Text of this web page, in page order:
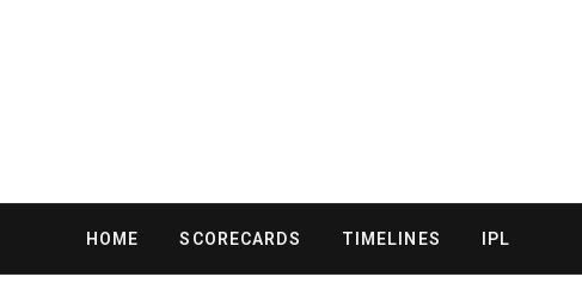
HOME SCORECARDS TIMELINES IPL